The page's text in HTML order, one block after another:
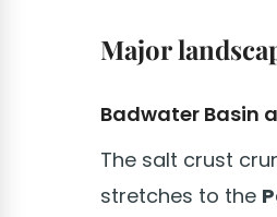
Major
Badwater Basin
The salt crust
stretches to the